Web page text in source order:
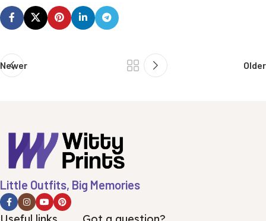
Newer Older
Little Outfits, Big Memories